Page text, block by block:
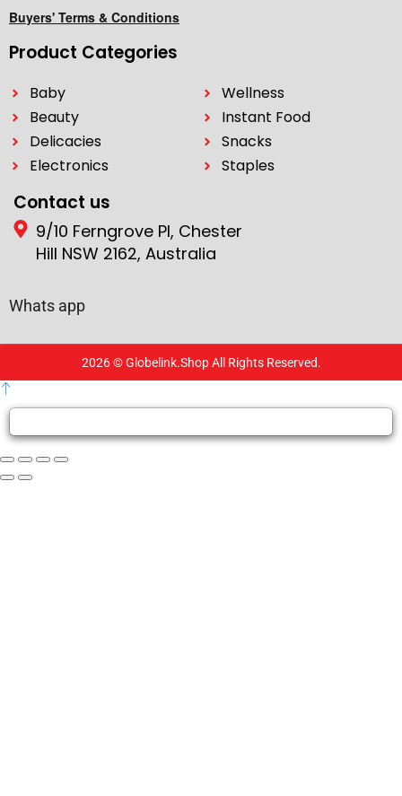
Buyers' Terms & Conditions
Product Categories
Baby
Beauty
Delicacies
Electronics
Wellness
Instant Food
Snacks
Staples
Contact us
9/10 Ferngrove Pl, Chester
Hill NSW 2162, Australia
Whats app
2026 © Globelink.Shop All Rights Reserved.